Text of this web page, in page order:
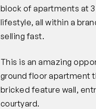
block of apartments at
lifestyle, all within a
selling fast.
This is an amazing
ground floor apartment
bricked feature wall,
courtyard.